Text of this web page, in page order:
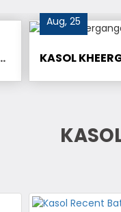
TO KHEERGANGA?
Aug, 25